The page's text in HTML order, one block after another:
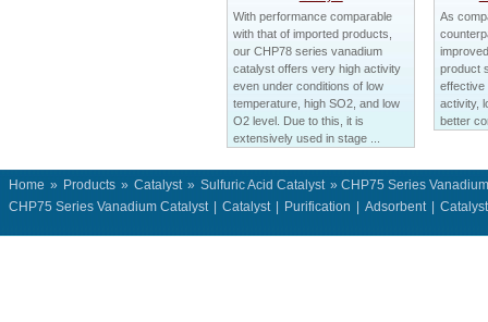
With performance comparable
with that of imported products,
our CHP78 series vanadium
catalyst offers very high activity
even under conditions of low
temperature, high SO2, and low
O2 level. Due to this, it is
extensively used in stage ...
As
product
effective
activity,
better
Home » Products » Catalyst » Sulfuric Acid Catalyst » CHP75 Series
CHP75 Series Vanadium Catalyst
Catalyst Purification Adsorbent